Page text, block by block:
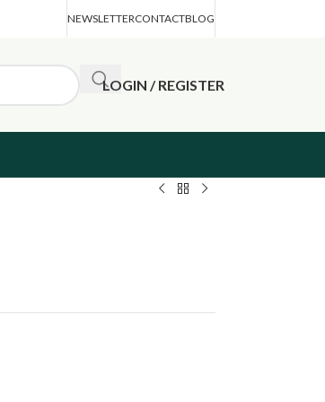
NEWSLETTERCONTACTBLOG
LOGIN / REGISTER